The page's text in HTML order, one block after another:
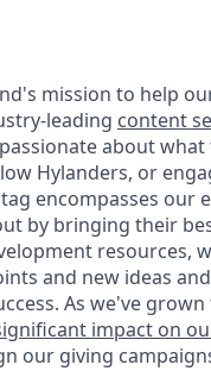
mission to help
leading content
about
Hylanders, or
encompasses our
by bringing their
resources,
and new ideas
As we've
impact on
our giving